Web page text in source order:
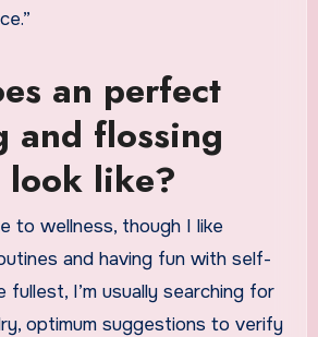
an perfect
and flossing
look like?
to wellness, though I like
and having fun with self-
I’m usually searching for
optimum suggestions to verify